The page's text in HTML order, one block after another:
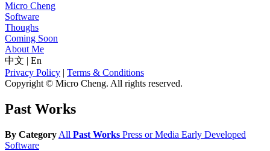
Micro Cheng
Software
Thoughs
Coming Soon
About Me
中文 | En
Privacy Policy | Terms & Conditions
Copyright © Micro Cheng. All rights reserved.
Past Works
By Category All Past Works Press or Media Early Developed
Software